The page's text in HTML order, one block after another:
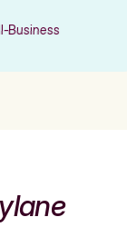
Business